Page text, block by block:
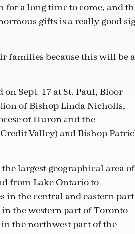
a long time to come, and
gifts is a really good
families because this will be a
on Sept. 17 at St. Paul, Bloor
of Bishop Linda Nicholls,
of Huron and the
Valley) and Bishop
largest geographical area of
from Lake Ontario to
in the central and eastern part
in the western part of Toronto
in the northwest part of the